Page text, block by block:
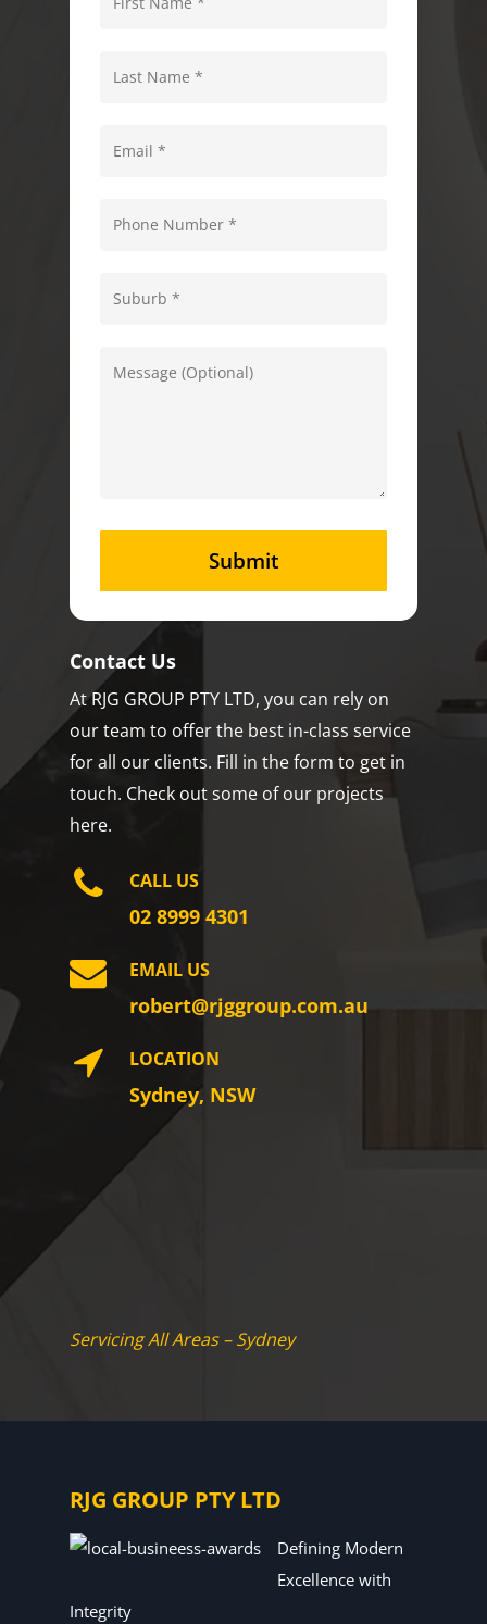
Contact Us
At RJG GROUP PTY LTD, you can rely on
our team to offer the best in-class service
for all our clients. Fill in the form to get in
touch. Check out some of our projects
here.
CALL US
02 8999 4301
EMAIL US
robert@rjggroup.com.au
LOCATION
Sydney, NSW
Servicing All Areas – Sydney
RJG GROUP PTY LTD
Defining Modern
Excellence with
Integrity